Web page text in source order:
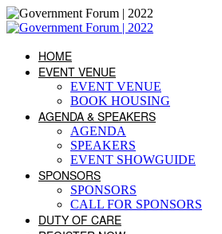
HOME
EVENT VENUE
EVENT VENUE
BOOK HOUSING
AGENDA & SPEAKERS
AGENDA
SPEAKERS
EVENT SHOWGUIDE
SPONSORS
SPONSORS
CALL FOR SPONSORS
DUTY OF CARE